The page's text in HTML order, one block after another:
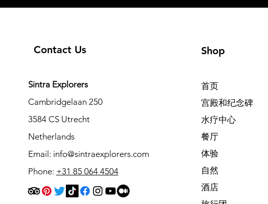
Contact Us
Sintra Explorers
Cambridgelaan 250
3584 CS Utrecht
Netherlands
Email: info@sintraexplorers.com
Phone: +31 85 064 4504
Shop
首页
宫殿和纪念碑
水疗中心
餐厅
体验
自然
酒店